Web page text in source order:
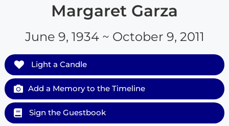
Margaret Garza
June 9, 1934 ~ October 9, 2011
Light a Candle
Add a Memory to the Timeline
Sign the Guestbook